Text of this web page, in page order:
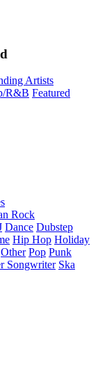
Artists
R&B Featured
Rock
Dance Dubstep
Hip Hop Holiday
Other Pop Punk
Songwriter Ska